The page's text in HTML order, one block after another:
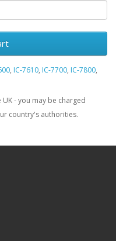
, IC-7610, IC-7700, IC-7800,
- you may be charged
country's authorities.